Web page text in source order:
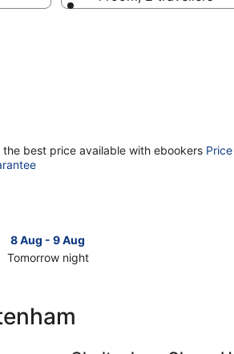
the best price available with ebookers Price
Opens
8 Aug - 9 Aug
Tomorrow night